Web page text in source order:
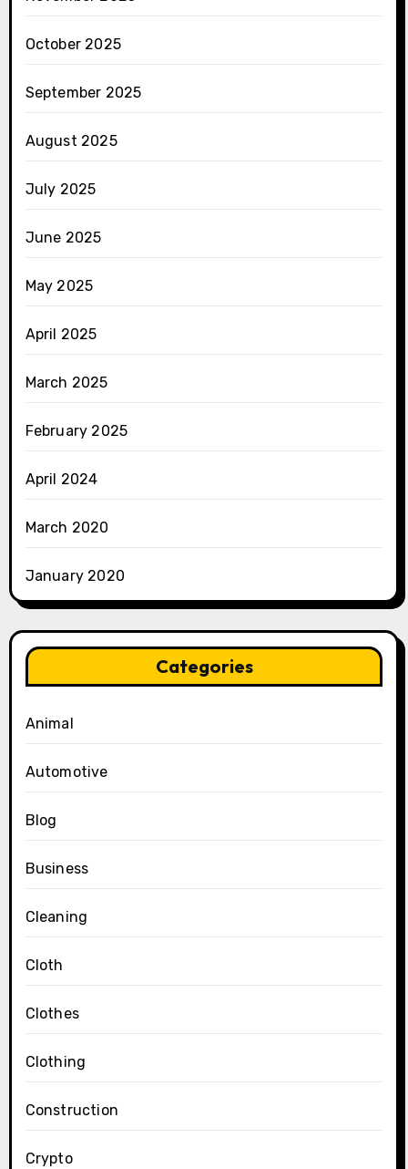
October 2025
September 2025
August 2025
July 2025
June 2025
May 2025
April 2025
March 2025
February 2025
April 2024
March 2020
January 2020
Categories
Animal
Automotive
Blog
Business
Cleaning
Cloth
Clothes
Clothing
Construction
Crypto